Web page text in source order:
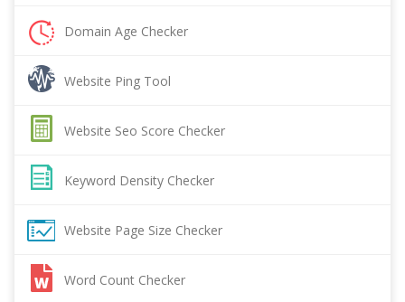
Domain Age Checker
Website Ping Tool
Website Seo Score Checker
Keyword Density Checker
Website Page Size Checker
Word Count Checker